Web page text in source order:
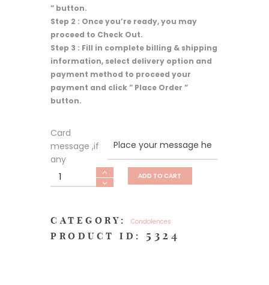
” button.
Step 2 : Once you’re ready, you may
proceed to Check Out.
Step 3 : Fill in complete billing & shipping
information, select delivery option and
payment method to proceed your
payment and click ” Place Order ”
button.
Card
message ,if
any
Heartfelt
Sympathy
ADD TO CART
CATEGORY: Condolences
PRODUCT ID: 5324